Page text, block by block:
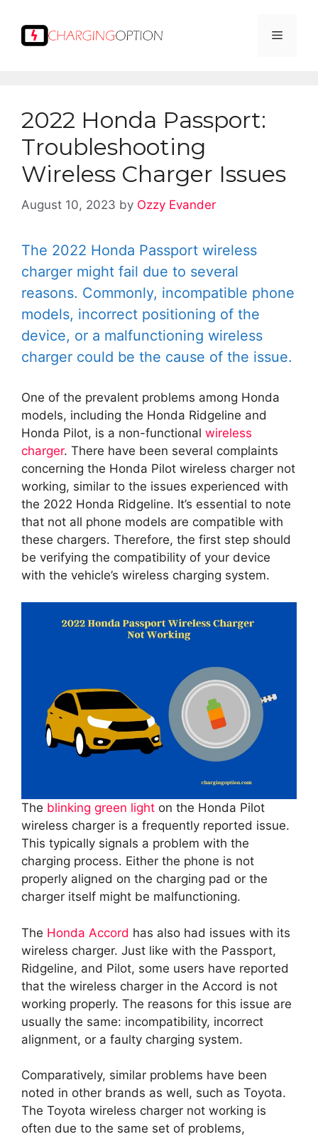
content
Menu
2022 Honda Passport:
Troubleshooting
Wireless Charger Issues
August 10, 2023 by Ozzy Evander
The 2022 Honda Passport wireless
charger might fail due to several
reasons. Commonly, incompatible phone
models, incorrect positioning of the
device, or a malfunctioning wireless
charger could be the cause of the issue.
One of the prevalent problems among Honda
models, including the Honda Ridgeline and
Honda Pilot, is a non-functional wireless
charger. There have been several complaints
concerning the Honda Pilot wireless charger not
working, similar to the issues experienced with
the 2022 Honda Ridgeline. It’s essential to note
that not all phone models are compatible with
these chargers. Therefore, the first step should
be verifying the compatibility of your device
with the vehicle’s wireless charging system.
The blinking green light on the Honda Pilot
wireless charger is a frequently reported issue.
This typically signals a problem with the
charging process. Either the phone is not
properly aligned on the charging pad or the
charger itself might be malfunctioning.
The Honda Accord has also had issues with its
wireless charger. Just like with the Passport,
Ridgeline, and Pilot, some users have reported
that the wireless charger in the Accord is not
working properly. The reasons for this issue are
usually the same: incompatibility, incorrect
alignment, or a faulty charging system.
Comparatively, similar problems have been
noted in other brands as well, such as Toyota.
The Toyota wireless charger not working is
often due to the same set of problems,